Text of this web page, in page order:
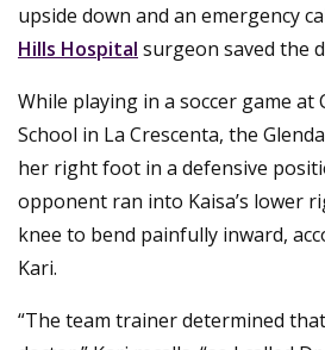
upside down and an emergency
Hills Hospital surgeon saved the
While playing in a soccer game at
School in La Crescenta, the
her right foot in a defensive
opponent ran into Kaisa’s lower
knee to bend painfully inward,
Kari.
“The team trainer determined